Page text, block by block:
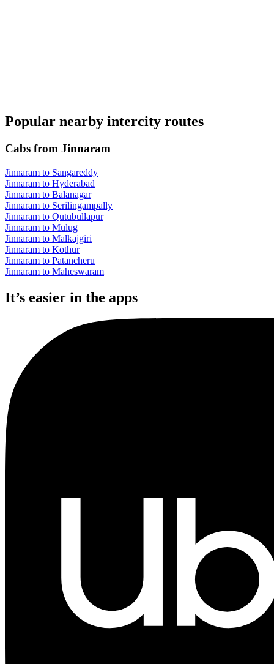
Popular nearby intercity routes
Cabs from Jinnaram
Jinnaram to Sangareddy
Jinnaram to Hyderabad
Jinnaram to Balanagar
Jinnaram to Serilingampally
Jinnaram to Qutubullapur
Jinnaram to Mulug
Jinnaram to Malkajgiri
Jinnaram to Kothur
Jinnaram to Patancheru
Jinnaram to Maheswaram
It’s easier in the apps